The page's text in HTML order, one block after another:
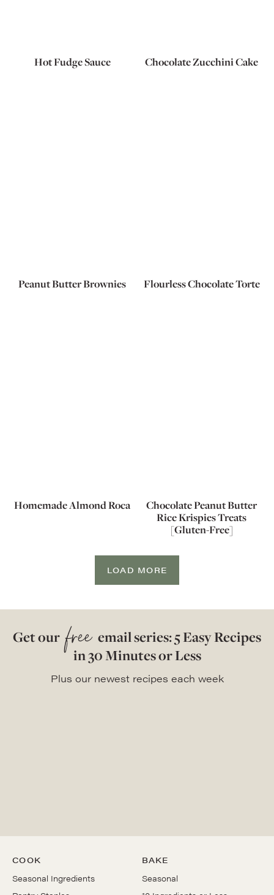
Hot Fudge Sauce Chocolate Zucchini Cake
Peanut Butter Brownies Flourless Chocolate Torte
Homemade Almond Roca
Chocolate Peanut Butter
Rice Krispies Treats
[Gluten-Free]
LOAD MORE
Get our free email series: 5 Easy Recipes
in 30 Minutes or Less
Plus our newest recipes each week
COOK
Seasonal Ingredients
BAKE
Seasonal